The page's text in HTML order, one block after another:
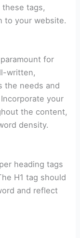
these tags,
to your website.
for
written,
the needs and
your
the content,
density.
heading tags
H1 tag should
and reflect